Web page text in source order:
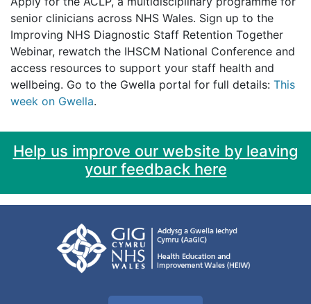
senior clinicians across NHS Wales. Sign up to the
Improving NHS Diagnostic Staff Retention Together
Webinar, rewatch the IHSCM National Conference and
access resources to support your staff health and
wellbeing. Go to the Gwella portal for full details: This
week on Gwella.
Help us improve our website by leaving
your feedback here